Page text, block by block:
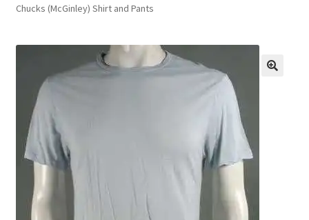
About Us
Cart
Checkout
Contact Us
My Account
News
Chucks (McGinley) Shirt and Pants